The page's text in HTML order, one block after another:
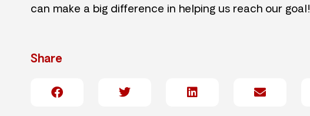
can make a big difference in helping us reach our goal!
Share